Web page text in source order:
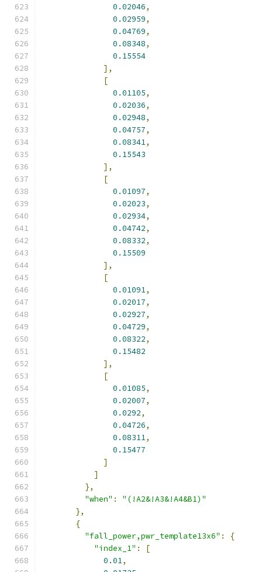
0.02046,
0.02959,
0.04769,
0.08348,
0.15554
],
[
0.01105,
0.02036,
0.02948,
0.04757,
0.08341,
0.15543
],
[
0.01097,
0.02023,
0.02934,
0.04742,
0.08332,
0.15509
],
[
0.01091,
0.02017,
0.02927,
0.04729,
0.08322,
0.15482
],
[
0.01085,
0.02007,
0.0292,
0.04726,
0.08311,
0.15477
]
]
},
"when" :
"(!A2&!A3&!A4&B1)"
},
{
"fall_power,pwr_template13x6" :
{
"index_1" :
[
0.01,